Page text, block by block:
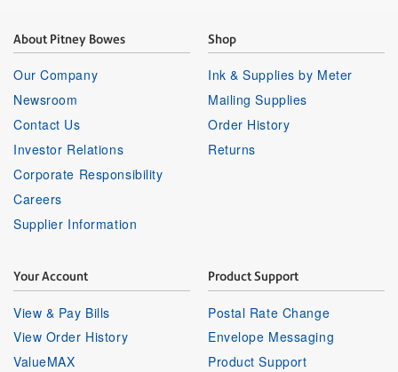
About Pitney Bowes
Our Company
Newsroom
Contact Us
Investor Relations
Corporate Responsibility
Careers
Supplier Information
Shop
Ink & Supplies by Meter
Mailing Supplies
Order History
Returns
Your Account
View & Pay Bills
View Order History
ValueMAX
Product Support
Postal Rate Change
Envelope Messaging
Product Support